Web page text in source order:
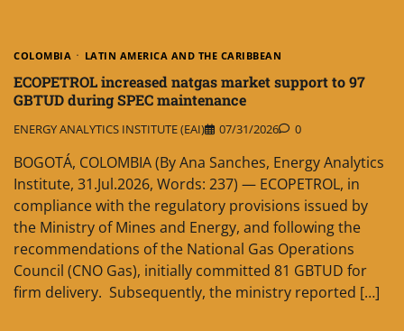
COLOMBIA LATIN AMERICA AND THE CARIBBEAN
ECOPETROL increased natgas market support to 97
GBTUD during SPEC maintenance
ENERGY ANALYTICS INSTITUTE (EAI) 07/31/2026 0
BOGOTÁ, COLOMBIA (By Ana Sanches, Energy Analytics
Institute, 31.Jul.2026, Words: 237) — ECOPETROL, in
compliance with the regulatory provisions issued by
the Ministry of Mines and Energy, and following the
recommendations of the National Gas Operations
Council (CNO Gas), initially committed 81 GBTUD for
firm delivery. Subsequently, the ministry reported […]